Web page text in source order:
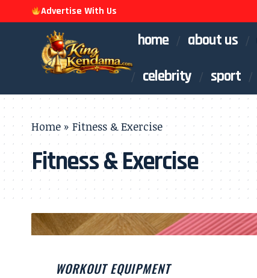
Advertise With Us
home about us
celebrity
sport
Home » Fitness & Exercise
Fitness & Exercise
WORKOUT EQUIPMENT